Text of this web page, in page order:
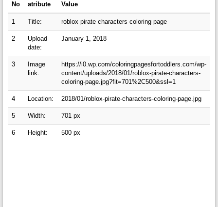
No
atribute
Value
1 Title: roblox pirate characters coloring page
2
Upload
date:
January 1, 2018
3
Image
link:
https://i0.wp.com/coloringpagesfortoddlers.com/wp-
content/uploads/2018/01/roblox-pirate-characters-
coloring-page.jpg?fit=701%2C500&ssl=1
4 Location: 2018/01/roblox-pirate-characters-coloring-page.jpg
5 Width: 701 px
6 Height: 500 px